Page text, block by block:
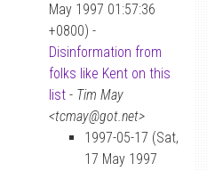
May 1997 01:57:36
+0800) -
Disinformation from
folks like Kent on this
list - Tim May
<tcmay@got.net>
1997-05-17 (Sat,
17 May 1997